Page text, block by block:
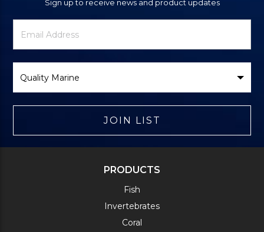
Sign up to receive news and product updates
Newsletter
Signup
Email
Address
Brand
JOIN LIST
PRODUCTS
Fish
Invertebrates
Coral